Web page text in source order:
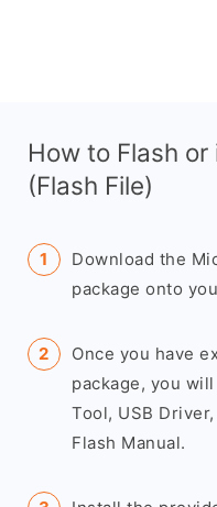
How to Flash
(Flash File)
Download the
package onto
Once you have
package, you
Tool, USB
Flash Manual.